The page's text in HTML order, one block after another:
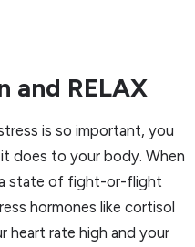
and RELAX
is so important, you
does to your body. When
state of fight-or-flight
hormones like cortisol
heart rate high and your